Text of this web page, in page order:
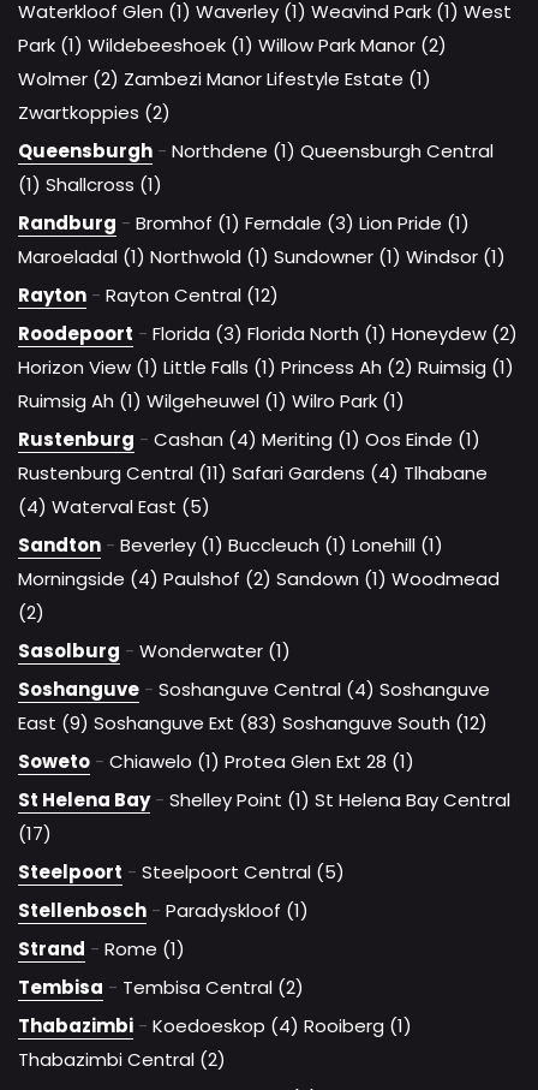
Waterkloof Glen (1) Waverley (1) Weavind Park (1) West
Park (1) Wildebeeshoek (1) Willow Park Manor (2)
Wolmer (2) Zambezi Manor Lifestyle Estate (1)
Zwartkoppies (2)
Queensburgh - Northdene (1) Queensburgh Central
(1) Shallcross (1)
Randburg - Bromhof (1) Ferndale (3) Lion Pride (1)
Maroeladal (1) Northwold (1) Sundowner (1) Windsor (1)
Rayton - Rayton Central (12)
Roodepoort - Florida (3) Florida North (1) Honeydew (2)
Horizon View (1) Little Falls (1) Princess Ah (2) Ruimsig (1)
Ruimsig Ah (1) Wilgeheuwel (1) Wilro Park (1)
Rustenburg - Cashan (4) Meriting (1) Oos Einde (1)
Rustenburg Central (11) Safari Gardens (4) Tlhabane
(4) Waterval East (5)
Sandton - Beverley (1) Buccleuch (1) Lonehill (1)
Morningside (4) Paulshof (2) Sandown (1) Woodmead
(2)
Sasolburg - Wonderwater (1)
Soshanguve - Soshanguve Central (4) Soshanguve
East (9) Soshanguve Ext (83) Soshanguve South (12)
Soweto - Chiawelo (1) Protea Glen Ext 28 (1)
St Helena Bay- Shelley Point (1) St Helena Bay Central
(17)
Steelpoort - Steelpoort Central (5)
Stellenbosch - Paradyskloof (1)
Strand - Rome (1)
Tembisa - Tembisa Central (2)
Thabazimbi - Koedoeskop (4) Rooiberg (1)
Thabazimbi Central (2)